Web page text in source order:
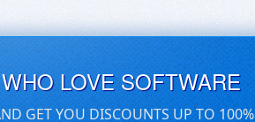
LOVE SOFTWARE
GET YOU DISCOUNTS UP TO 100%